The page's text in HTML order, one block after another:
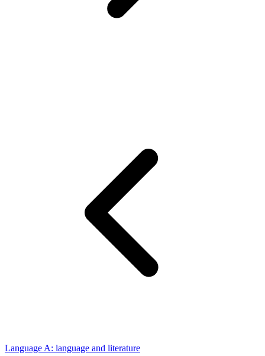
Language A: language and literature